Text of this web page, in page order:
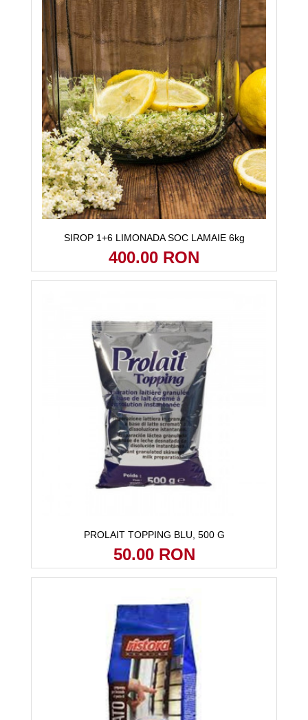
SIROP 1+6 LIMONADA SOC LAMAIE 6kg
400.00 RON
PROLAIT TOPPING BLU, 500 G
50.00 RON